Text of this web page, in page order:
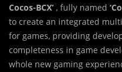
Cocos-BCX’ , fully named
to create an integrated
for games, providing
completeness in game
whole new gaming